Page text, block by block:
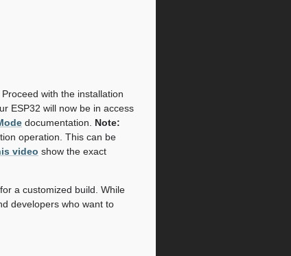
with the installation
ESP32 will now be in access
documentation. Note:
operation. This can be
video show the exact
for a customized build. While
developers who want to